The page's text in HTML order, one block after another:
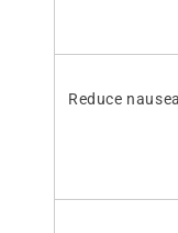
Reduce